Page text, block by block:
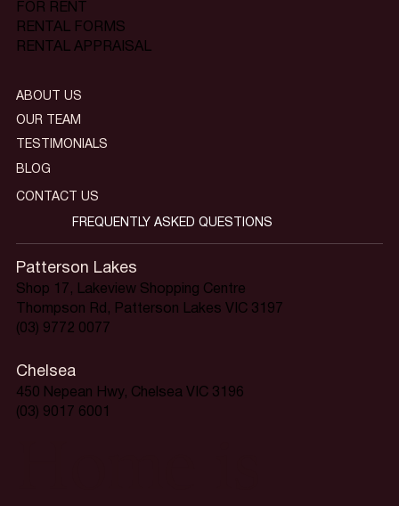
FOR RENT
RENTAL FORMS
RENTAL APPRAISAL
Patterson Lakes
Shop 17, Lakeview Shopping Centre
Thompson Rd, Patterson Lakes VIC 3197
(03) 9772 0077
Chelsea
450 Nepean Hwy, Chelsea VIC 3196
(03) 9017 6001
ABOUT US
OUR TEAM
TESTIMONIALS
BLOG
CONTACT US
FREQUENTLY ASKED QUESTIONS